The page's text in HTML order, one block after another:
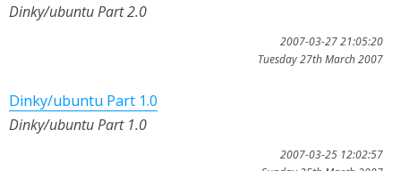
Dinky/ubuntu Part 2.0
2007-03-27 21:05:20
Tuesday 27th March 2007
Dinky/ubuntu Part 1.0
Dinky/ubuntu Part 1.0
2007-03-25 12:02:57